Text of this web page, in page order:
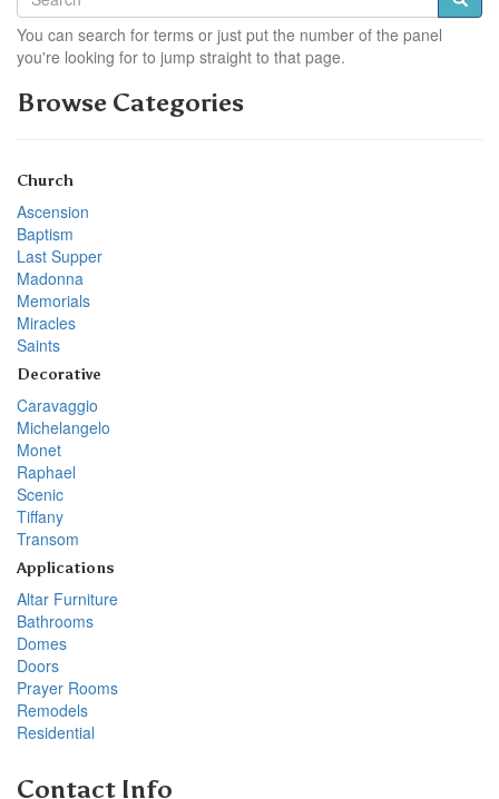
You can search for terms or just put the number of the panel
you're looking for to jump straight to that page.
Browse Categories
Church
Ascension
Baptism
Last Supper
Madonna
Memorials
Miracles
Saints
Decorative
Caravaggio
Michelangelo
Monet
Raphael
Scenic
Tiffany
Transom
Applications
Altar Furniture
Bathrooms
Domes
Doors
Prayer Rooms
Remodels
Residential
Contact Info